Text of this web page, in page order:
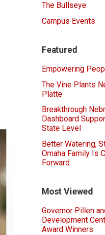
The Bullseye
Campus Events
Featured
Empowering
The Vine Plants
Platte
Breakthrough
Dashboard
State Level
Better Watering,
Omaha Family Is
Forward
Most Viewed
Governor Pillen
Development
Award Winners